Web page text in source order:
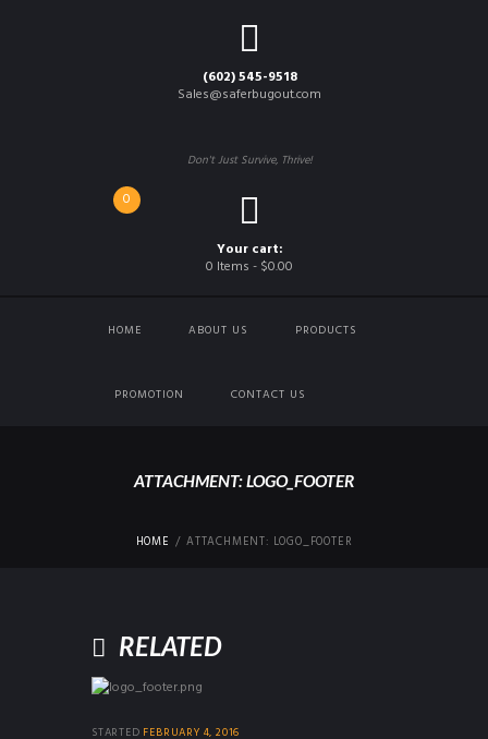
(602) 545-9518
Sales@saferbugout.com
Don't Just Survive, Thrive!
0
Your cart:
0 Items - $0.00
HOME ABOUT US PRODUCTS
PROMOTION CONTACT US
ATTACHMENT: LOGO_FOOTER
HOME ATTACHMENT: LOGO_FOOTER
RELATED
STARTED FEBRUARY 4, 2016